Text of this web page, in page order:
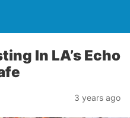
In LA’s Echo
3 years ago